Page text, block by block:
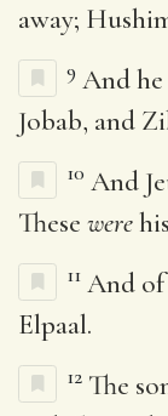
away;
9 And
Jobab, and
10 And
These were
11 And
Elpaal.
12 The